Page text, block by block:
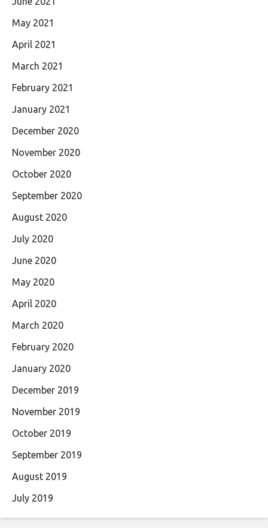
May 2021
April 2021
March 2021
February 2021
January 2021
December 2020
November 2020
October 2020
September 2020
August 2020
July 2020
June 2020
May 2020
April 2020
March 2020
February 2020
January 2020
December 2019
November 2019
October 2019
September 2019
August 2019
July 2019